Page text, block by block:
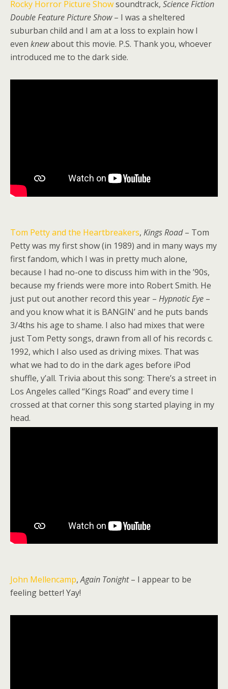
Rocky Horror Picture Showsoundtrack, Science Fiction
Double Feature Picture Show– I was a sheltered
suburban child and I am at a loss to explain how I
even knewabout this movie. P.S. Thank you, whoever
introduced me to the dark side.
Tom Petty and the Heartbreakers, Kings Road– Tom
Petty was my first show (in 1989) and in many ways my
first fandom, which I was in pretty much alone,
because I had no-one to discuss him with in the ’90s,
because my friends were more into Robert Smith. He
just put out another record this year – Hypnotic Eye –
and you know what it is BANGIN’ and he puts bands
3/4ths his age to shame. I also had mixes that were
just Tom Petty songs, drawn from all of his records c.
1992, which I also used as driving mixes. That was
what we had to do in the dark ages before iPod
shuffle, y’all. Trivia about this song: There’s a street in
Los Angeles called “Kings Road” and every time I
crossed at that corner this song started playing in my
head.
John Mellencamp,Again Tonight– I appear to be
feeling better! Yay!